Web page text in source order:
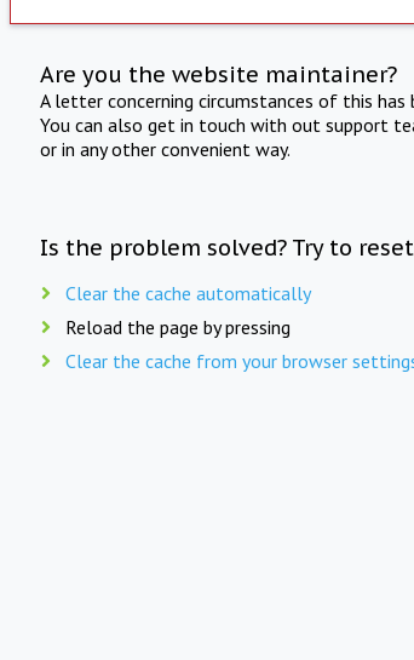
Are you the website maintainer?
A letter concerning circumstances of this
You can also get in touch with out support
or in any other convenient way.
Is the problem solved? Try to
Clear the cache automatically
Reload the page by pressing
Clear the cache from your browser